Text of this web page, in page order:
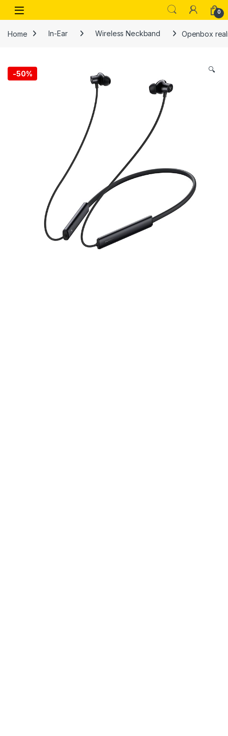
Skip to navigation
Skip to content
Open 0
Home In-Ear Wireless Neckband Openbox
-50% 🔍